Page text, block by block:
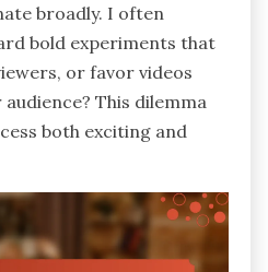
broadly. I often
bold experiments that
or favor videos
This dilemma
both exciting and